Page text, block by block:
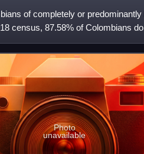
of completely or
census, 87.58% of Colombians
Photo
unavailable